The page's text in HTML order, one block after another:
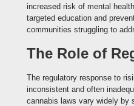
increased risk of mental
targeted education and
communities struggling to
The Role of
The regulatory response to
inconsistent and often
cannabis laws vary widely by